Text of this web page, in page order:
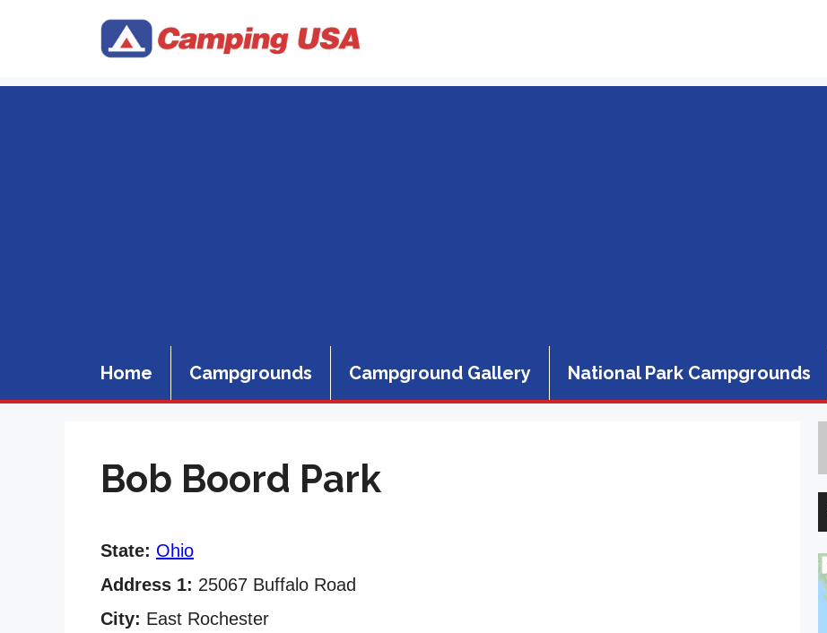
Home Campgrounds Campground Gallery National Park Campgrounds
Bob Boord Park
State: Ohio
Address 1: 25067 Buffalo Road
City: East Rochester